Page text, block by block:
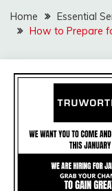
Home
Essential
How to Prepare